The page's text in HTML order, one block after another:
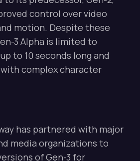
control over video
motion. Despite these
3 Alpha is limited to
to 10 seconds long and
complex character
has partnered with major
media organizations to
of Gen-3 for